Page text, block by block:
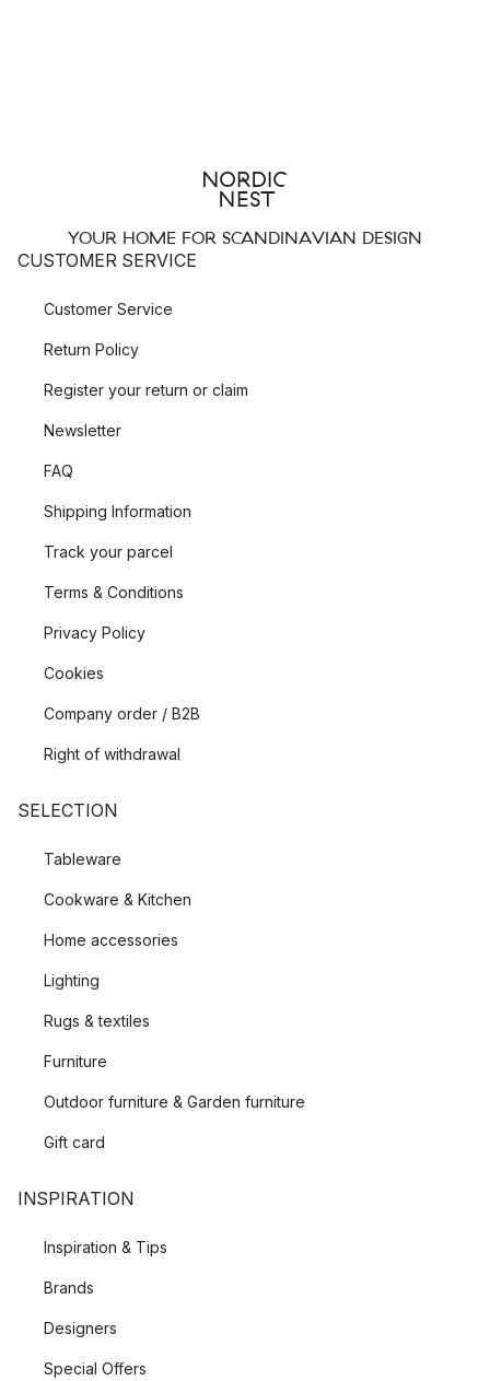
YOUR HOME FOR SCANDINAVIAN DESIGN
CUSTOMER SERVICE
Customer Service
Return Policy
Register your return or claim
Newsletter
FAQ
Shipping Information
Track your parcel
Terms & Conditions
Privacy Policy
Cookies
Company order / B2B
Right of withdrawal
SELECTION
Tableware
Cookware & Kitchen
Home accessories
Lighting
Rugs & textiles
Furniture
Outdoor furniture & Garden furniture
Gift card
INSPIRATION
Inspiration & Tips
Brands
Designers
Special Offers